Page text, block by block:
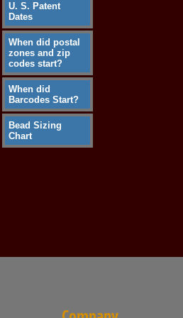
U. S. Patent
Dates
When did postal
zones and zip
codes start?
When did
Barcodes Start?
Bead Sizing
Chart